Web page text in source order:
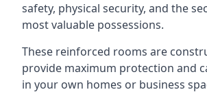
safety, physical security, and the
most valuable possessions.
These reinforced rooms are
provide maximum protection and
in your own homes or business